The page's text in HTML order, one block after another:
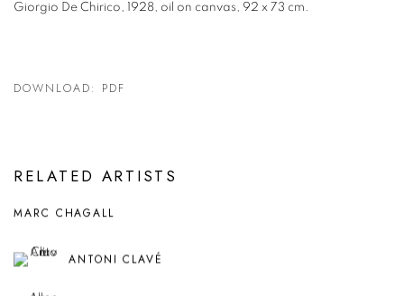
Giorgio De Chirico, 1928, oil on canvas, 92 x 73 cm.
DOWNLOAD: PDF
RELATED ARTISTS
MARC CHAGALL
ANTONI CLAVÉ